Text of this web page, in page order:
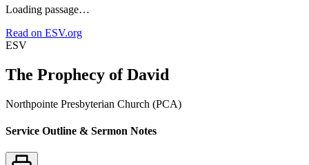
Loading passage…
Read on ESV.org
ESV
The Prophecy of David
Northpointe Presbyterian Church (PCA)
Service Outline & Sermon Notes